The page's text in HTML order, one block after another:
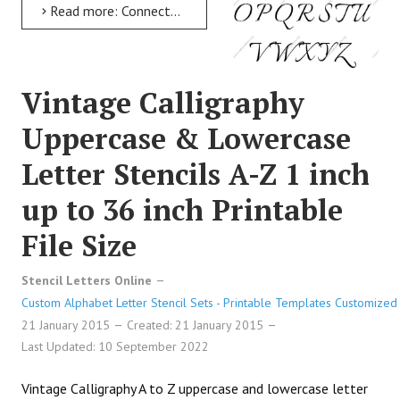
Read more: Connected Calligraphy Uppercase & Lowercase Letter Stencils A-Z 1 inch up to 36 inch Printable...
Vintage Calligraphy
Uppercase & Lowercase
Letter Stencils A-Z 1 inch
up to 36 inch Printable
File Size
Stencil Letters Online
Custom Alphabet Letter Stencil Sets - Printable Templates
21 January 2015
Created: 21 January 2015
Last Updated: 10 September 2022
Vintage Calligraphy A to Z uppercase and lowercase letter